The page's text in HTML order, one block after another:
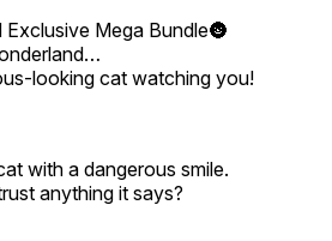
Mega Bundle🌚
looking cat watching you!
with a dangerous smile.
anything it says?